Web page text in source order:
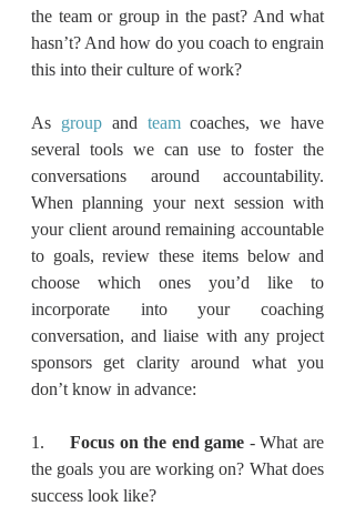
the team or group in the past? And what
hasn’t? And how do you coach to engrain
this into their culture of work?
As group and team coaches, we have
several tools we can use to foster the
conversations around accountability.
When planning your next session with
your client around remaining accountable
to goals, review these items below and
choose which ones you’d like to
incorporate into your coaching
conversation, and liaise with any project
sponsors get clarity around what you
don’t know in advance:
1. Focus on the end game - What are
the goals you are working on? What does
success look like?